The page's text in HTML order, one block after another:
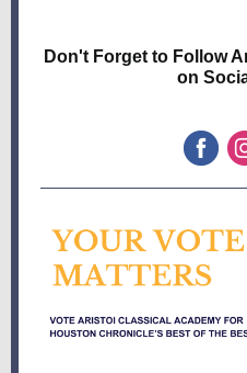
Don't Forget to Follow
on